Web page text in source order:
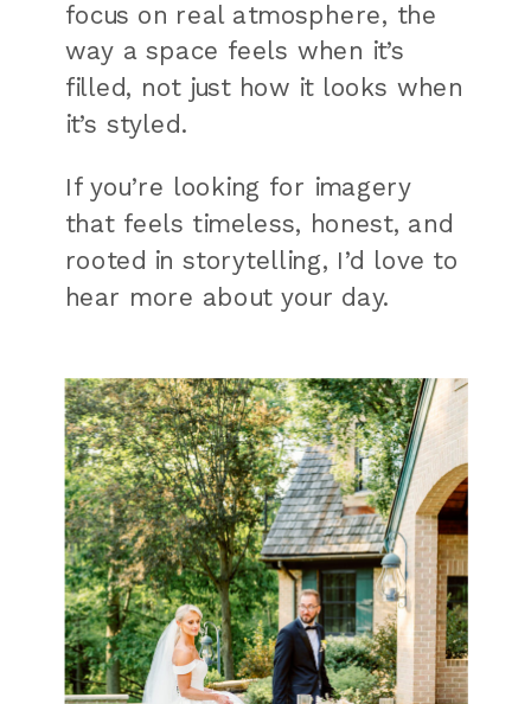
focus on real atmosphere, the
way a space feels when it’s
filled, not just how it looks when
it’s styled.
If you’re looking for imagery
that feels timeless, honest, and
rooted in storytelling, I’d love to
hear more about your day.